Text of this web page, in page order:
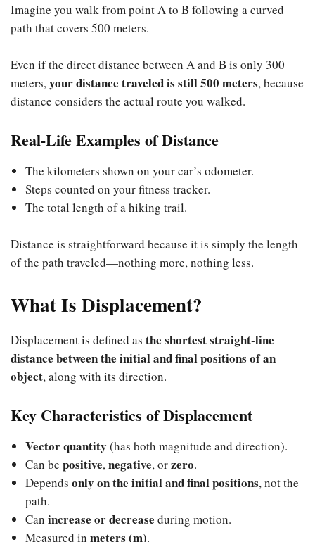
Imagine you walk from point A to B following a curved
path that covers 500 meters.
Even if the direct distance between A and B is only 300
meters,your distance traveled is still 500 meters, because
distance considers the actual route you walked.
Real-Life Examples of Distance
The kilometers shown on your car’s odometer.
Steps counted on your fitness tracker.
The total length of a hiking trail.
Distance is straightforward because it is simply the length
of the path traveled—nothing more, nothing less.
What Is Displacement?
Displacement is defined as the shortest straight-line
distance between the initial and final positions of an
object, along with its direction.
Key Characteristics of Displacement
Vector quantity (has both magnitude and direction).
Can be positive,negative, orzero.
Depends only on the initial and final positions, not the
path.
Can increase or decrease during motion.
Measured in meters (m).